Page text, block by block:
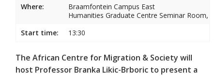
Where:
Braamfontein Campus East
Humanities Graduate Centre Seminar Room,
Start time:
13:30
The African Centre for Migration & Society will
host Professor Branka Likic-Brboric to present a